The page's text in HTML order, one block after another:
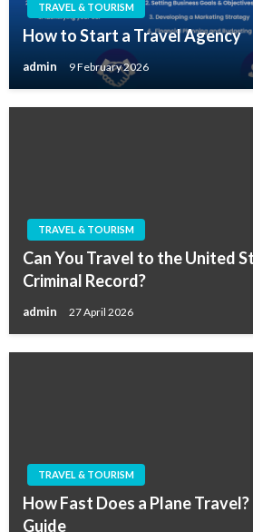
TRAVEL & TOURISM
How to Start a Travel Agency
admin 9 February 2026
TRAVEL & TOURISM
Can You Travel to the United
Criminal Record?
admin 27 April 2026
TRAVEL & TOURISM
How Fast Does a Plane
Guide